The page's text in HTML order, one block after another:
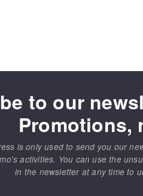
to our
Promotions,
is only used to send you our
activities. You can use the
in the newsletter at any time to